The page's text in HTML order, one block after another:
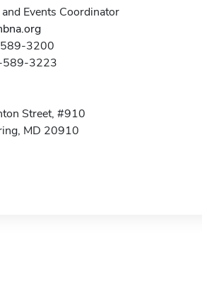
Events Coordinator
3200
589-3223
Street, #910
MD 20910